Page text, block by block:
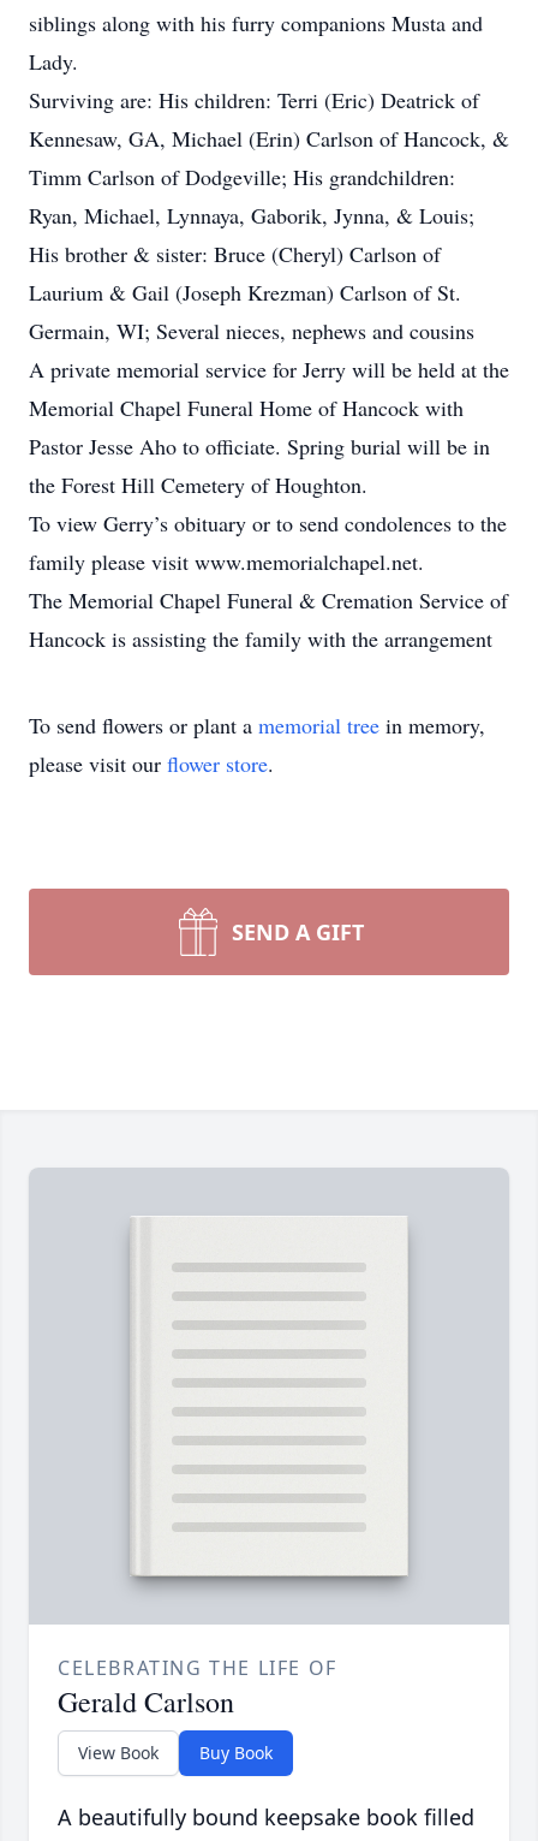
siblings along with his furry companions Musta and
Lady.
Surviving are: His children: Terri (Eric) Deatrick of
Kennesaw, GA, Michael (Erin) Carlson of Hancock, &
Timm Carlson of Dodgeville; His grandchildren:
Ryan, Michael, Lynnaya, Gaborik, Jynna, & Louis;
His brother & sister: Bruce (Cheryl) Carlson of
Laurium & Gail (Joseph Krezman) Carlson of St.
Germain, WI; Several nieces, nephews and cousins
A private memorial service for Jerry will be held at the
Memorial Chapel Funeral Home of Hancock with
Pastor Jesse Aho to officiate. Spring burial will be in
the Forest Hill Cemetery of Houghton.
To view Gerry’s obituary or to send condolences to the
family please visit www.memorialchapel.net.
The Memorial Chapel Funeral & Cremation Service of
Hancock is assisting the family with the arrangement
To send flowers or plant a memorial tree in memory,
please visit our flower store.
SEND A GIFT
CELEBRATING THE LIFE OF
Gerald Carlson
View Book Buy Book
A beautifully bound keepsake book filled